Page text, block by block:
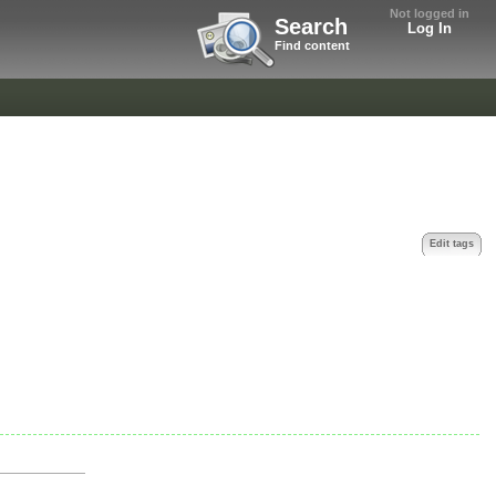
Not logged in
Log In
Search
Find content
Edit tags